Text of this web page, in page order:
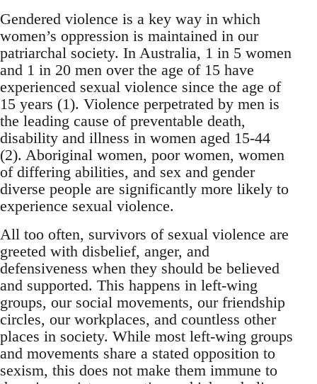
Gendered violence is a key way in which
women’s oppression is maintained in our
patriarchal society. In Australia, 1 in 5 women
and 1 in 20 men over the age of 15 have
experienced sexual violence since the age of
15 years (1). Violence perpetrated by men is
the leading cause of preventable death,
disability and illness in women aged 15-44
(2). Aboriginal women, poor women, women
of differing abilities, and sex and gender
diverse people are significantly more likely to
experience sexual violence.
All too often, survivors of sexual violence are
greeted with disbelief, anger, and
defensiveness when they should be believed
and supported. This happens in left-wing
groups, our social movements, our friendship
circles, our workplaces, and countless other
places in society. While most left-wing groups
and movements share a stated opposition to
sexism, this does not make them immune to